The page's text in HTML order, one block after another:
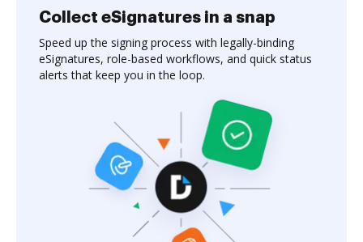
Collect eSignatures in a snap
Speed up the signing process with legally-binding
eSignatures, role-based workflows, and quick status
alerts that keep you in the loop.